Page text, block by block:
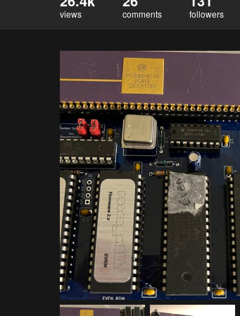
views comments followers